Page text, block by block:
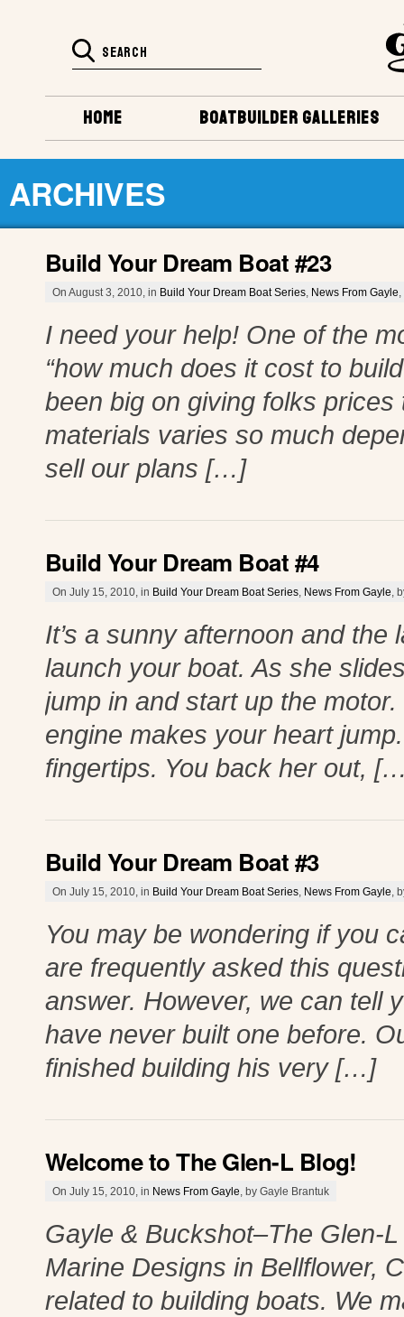
BOATBUILDER GALLERIES
HOME
ARCHIVES
Build Your Dream Boat #23
On August 3, 2010, in Build Your Dream Boat Series News From Gayle
I need your help! One of the
“how much does it cost to
been big on giving folks
materials varies so much
sell our plans […]
Build Your Dream Boat #4
On July 15, 2010, in Build Your Dream Boat Series News From Gayle ,
It’s a sunny afternoon and
launch your boat. As she
jump in and start up the
engine makes your heart
fingertips. You back her out,
Build Your Dream Boat #3
On July 15, 2010, in Build Your Dream Boat Series News From Gayle ,
You may be wondering if you
are frequently asked this
answer. However, we can tell
have never built one before.
finished building his very […]
Welcome to The Glen-L Blog!
On July 15, 2010, in News From Gayle , by Gayle Brantuk
Gayle & Buckshot–The Glen-
Marine Designs in Bellflower,
related to building boats. We